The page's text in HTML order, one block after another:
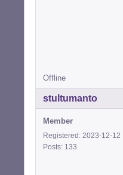
Offline
stultumanto
Member
Registered: 2023-12-12
Posts: 133